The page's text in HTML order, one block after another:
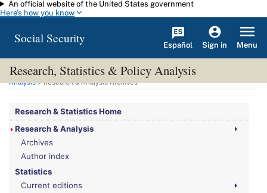
Skip to main content
An official website of the United States government
Here's how you know
Social Security Español Sign in Menu
Research, Statistics & Policy Analysis
You are here:Social Security Administration>Research, Statistics & Policy
Analysis> Research & Analysis Archives
Research & Statistics Home
Research & Analysis
Archives
Author index
Statistics
Current editions